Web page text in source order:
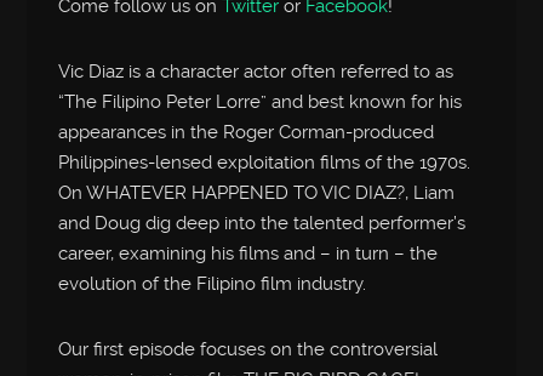
Come follow us onTwitter or Facebook!
Vic Diaz is a character actor often referred to as
“The Filipino Peter Lorre” and best known for his
appearances in the Roger Corman-produced
Philippines-lensed exploitation films of the 1970s.
On WHATEVER HAPPENED TO VIC DIAZ?, Liam
and Doug dig deep into the talented performer’s
career, examining his films and – in turn – the
evolution of the Filipino film industry.
Our first episode focuses on the controversial